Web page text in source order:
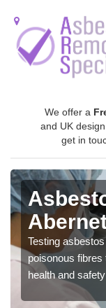
We offer a
and UK
get in
Testing
poisonous fibres
health and